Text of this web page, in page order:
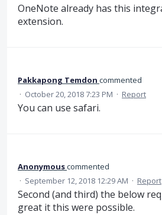
OneNote already has this
extension.
Pakkapong Temdon commented
· October 20, 2018 7:23 PM · Report
You can use safari.
Anonymouscommented
· September 12, 2018 12:29 AM · Report
Second (and third) the below
great it this were possible.